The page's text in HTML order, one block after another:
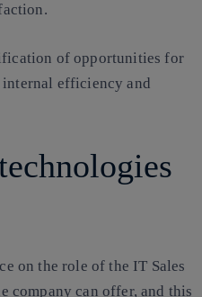
of opportunities for
internal efficiency and
on the role of the IT Sales
company can offer, and this